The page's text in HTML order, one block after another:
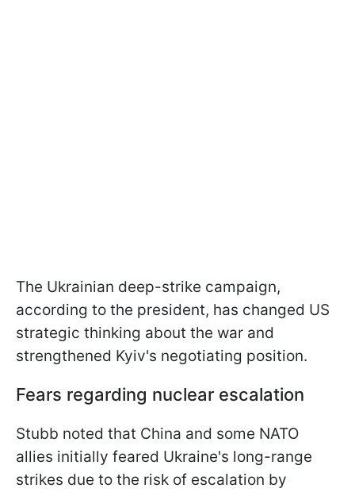
The Ukrainian deep-strike campaign,
according to the president, has changed US
strategic thinking about the war and
strengthened Kyiv's negotiating position.
Fears regarding nuclear escalation
Stubb noted that China and some NATO
allies initially feared Ukraine's long-range
strikes due to the risk of escalation by